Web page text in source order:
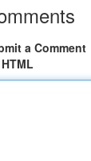
a Comment